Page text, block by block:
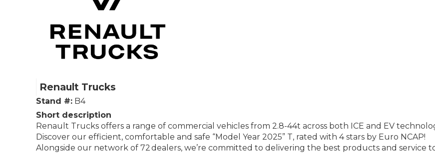
Renault Trucks
Stand #: B4
Short description
Renault Trucks offers a range of commercial vehicles from 2.8-44t across both ICE and EV
Discover our efficient, comfortable and safe “Model Year 2025” T, rated with 4 stars by Euro NCAP!
Alongside our network of 72 dealers, we’re committed to delivering the best products and service